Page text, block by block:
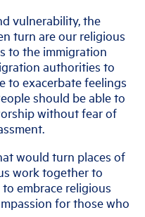
vulnerability, the
turn are our religious
to the immigration
authorities to
to exacerbate feelings
should be able to
without fear of
would turn places of
work together to
embrace religious
for those who